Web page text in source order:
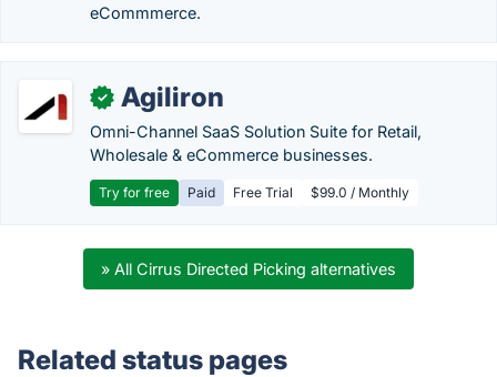
eCommmerce.
✓ Agiliron
Omni-Channel SaaS Solution Suite for Retail,
Wholesale & eCommerce businesses.
Try for free Paid Free Trial $99.0 / Monthly
» All Cirrus Directed Picking alternatives
Related status pages